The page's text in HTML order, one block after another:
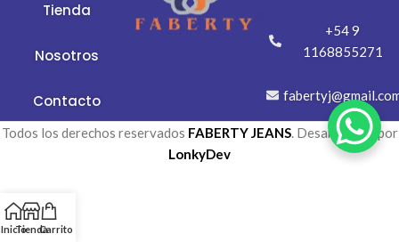
Tienda
Nosotros
Contacto
+54 9
1168855271
Todos los derechos reservados FABERTY JEANS. Desarrollada por
LonkyDev
InicioTiendaCarrito